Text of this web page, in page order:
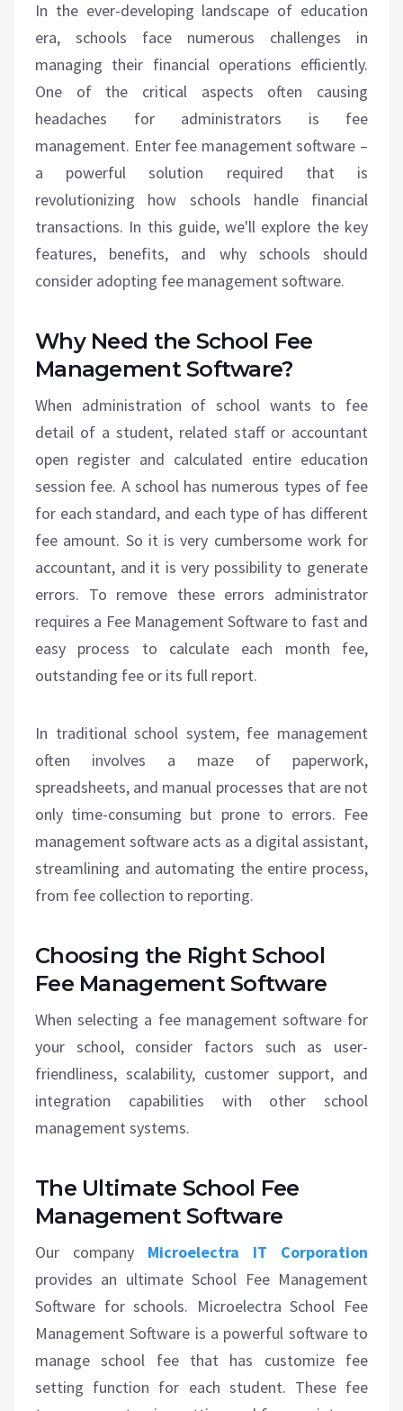
In the ever-developing landscape of education
era, schools face numerous challenges in
managing their financial operations efficiently.
One of the critical aspects often causing
headaches for administrators is fee
management. Enter fee management software –
a powerful solution required that is
revolutionizing how schools handle financial
transactions. In this guide, we'll explore the key
features, benefits, and why schools should
consider adopting fee management software.
Why Need the School Fee
Management Software?
When administration of school wants to fee
detail of a student, related staff or accountant
open register and calculated entire education
session fee. A school has numerous types of fee
for each standard, and each type of has different
fee amount. So it is very cumbersome work for
accountant, and it is very possibility to generate
errors. To remove these errors administrator
requires a Fee Management Software to fast and
easy process to calculate each month fee,
outstanding fee or its full report.
In traditional school system, fee management
often involves a maze of paperwork,
spreadsheets, and manual processes that are not
only time-consuming but prone to errors. Fee
management software acts as a digital assistant,
streamlining and automating the entire process,
from fee collection to reporting.
Choosing the Right School
Fee Management Software
When selecting a fee management software for
your school, consider factors such as user-
friendliness, scalability, customer support, and
integration capabilities with other school
management systems.
The Ultimate School Fee
Management Software
Our company Microelectra IT Corporation
provides an ultimate School Fee Management
Software for schools. Microelectra School Fee
Management Software is a powerful software to
manage school fee that has customize fee
setting function for each student. These fee